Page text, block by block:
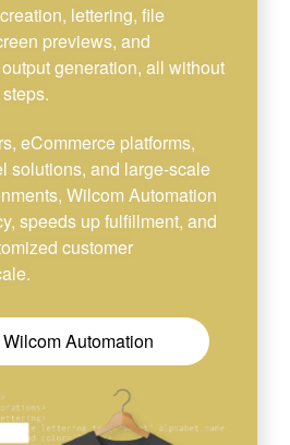
lettering, file
previews, and
generation, all without
eCommerce platforms,
solutions, and large-scale
Wilcom Automation
speeds up fulfillment, and
customer
Automation